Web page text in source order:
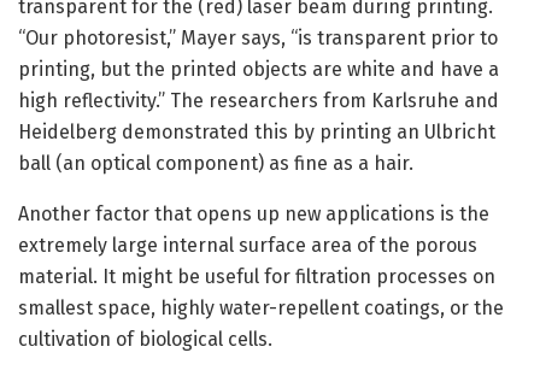
transparent for the (red) laser beam during printing.
“Our photoresist,” Mayer says, “is transparent prior to
printing, but the printed objects are white and have a
high reflectivity.” The researchers from Karlsruhe and
Heidelberg demonstrated this by printing an Ulbricht
ball (an optical component) as fine as a hair.
Another factor that opens up new applications is the
extremely large internal surface area of the porous
material. It might be useful for filtration processes on
smallest space, highly water-repellent coatings, or the
cultivation of biological cells.